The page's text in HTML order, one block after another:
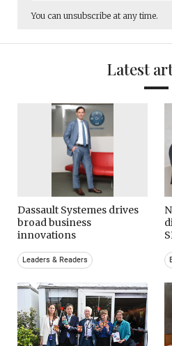
You can unsubscribe at any time.
Latest
Dassault Systemes drives
broad business
innovations
Leaders & Readers